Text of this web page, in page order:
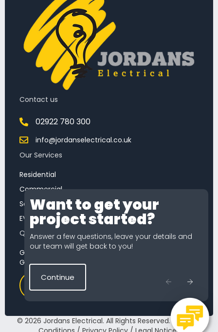
Chat
Feature
Want to get your
project started?
Answer a few questions, leave your details and
our team will get back to you!
Continue
Contact us
02922 780 300
info@jordanselectrical.co.uk
Our Services
Residential
Commercial
Service & Maintenance
EV Chargers
Quick Quote
Getting a quote from Jordans Electrical is simple.
Get started now our quick quote tool.
© 2026 Jordans Electrical. All Rights Reserved. Terms &